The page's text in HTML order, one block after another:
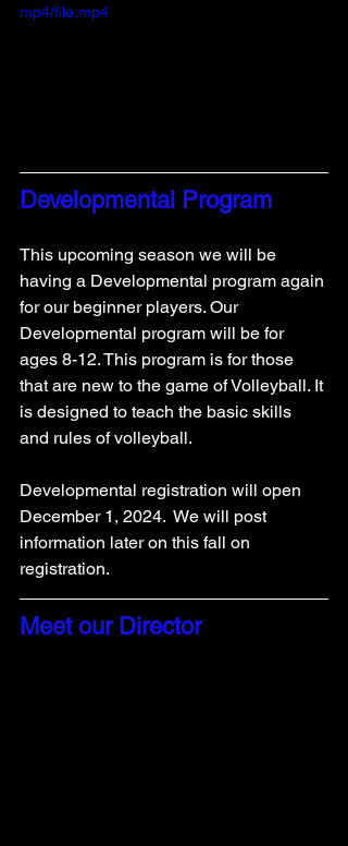
mp4/file.mp4
Developmental Program
This upcoming season we will be
having a Developmental program again
for our beginner players. Our
Developmental program will be for
ages 8-12. This program is for those
that are new to the game of Volleyball. It
is designed to teach the basic skills
and rules of volleyball.
Developmental registration will open
December 1, 2024.  We will post
information later on this fall on
registration.
Meet our Director